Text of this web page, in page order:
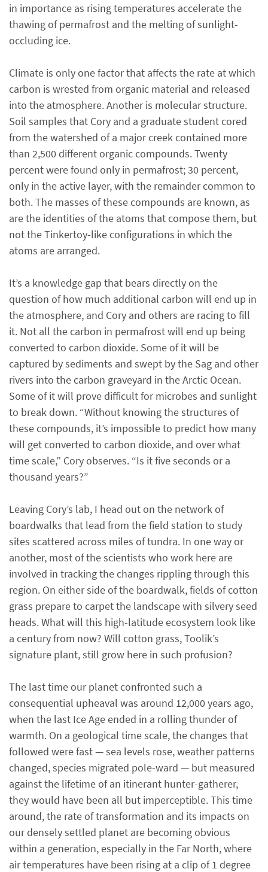
in importance as rising temperatures accelerate the
thawing of permafrost and the melting of sunlight-
occluding ice.
Climate is only one factor that affects the rate at which
carbon is wrested from organic material and released
into the atmosphere. Another is molecular structure.
Soil samples that Cory and a graduate student cored
from the watershed of a major creek contained more
than 2,500 different organic compounds. Twenty
percent were found only in permafrost; 30 percent,
only in the active layer, with the remainder common to
both. The masses of these compounds are known, as
are the identities of the atoms that compose them, but
not the Tinkertoy-like configurations in which the
atoms are arranged.
It’s a knowledge gap that bears directly on the
question of how much additional carbon will end up in
the atmosphere, and Cory and others are racing to fill
it. Not all the carbon in permafrost will end up being
converted to carbon dioxide. Some of it will be
captured by sediments and swept by the Sag and other
rivers into the carbon graveyard in the Arctic Ocean.
Some of it will prove difficult for microbes and sunlight
to break down. “Without knowing the structures of
these compounds, it’s impossible to predict how many
will get converted to carbon dioxide, and over what
time scale,” Cory observes. “Is it five seconds or a
thousand years?”
Leaving Cory’s lab, I head out on the network of
boardwalks that lead from the field station to study
sites scattered across miles of tundra. In one way or
another, most of the scientists who work here are
involved in tracking the changes rippling through this
region. On either side of the boardwalk, fields of cotton
grass prepare to carpet the landscape with silvery seed
heads. What will this high-latitude ecosystem look like
a century from now? Will cotton grass, Toolik’s
signature plant, still grow here in such profusion?
The last time our planet confronted such a
consequential upheaval was around 12,000 years ago,
when the last Ice Age ended in a rolling thunder of
warmth. On a geological time scale, the changes that
followed were fast — sea levels rose, weather patterns
changed, species migrated pole-ward — but measured
against the lifetime of an itinerant hunter-gatherer,
they would have been all but imperceptible. This time
around, the rate of transformation and its impacts on
our densely settled planet are becoming obvious
within a generation, especially in the Far North, where
air temperatures have been rising at a clip of 1 degree